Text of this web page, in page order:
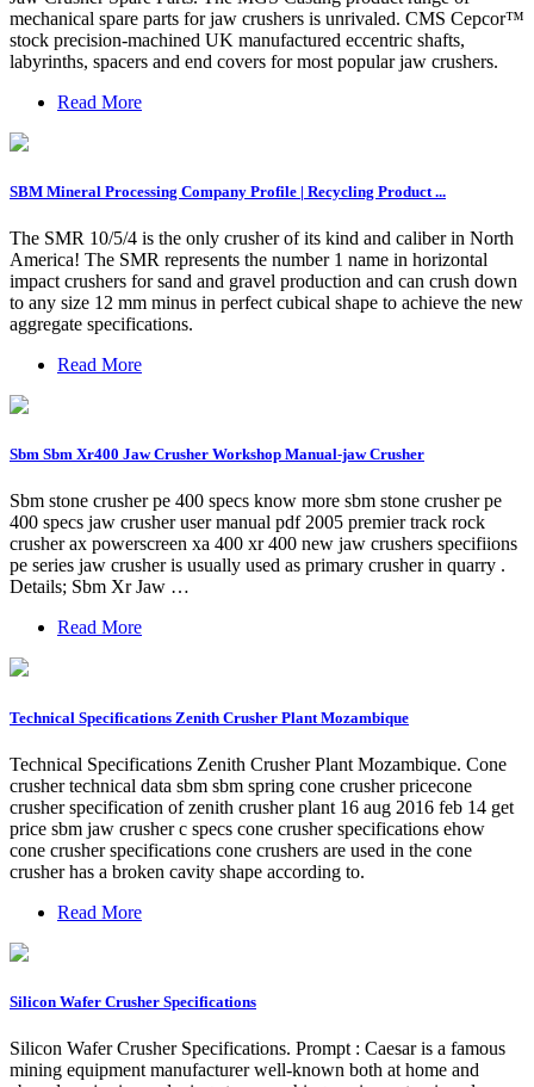
mechanical spare parts for jaw crushers is unrivaled. CMS Cepcor™
stock precision-machined UK manufactured eccentric shafts,
labyrinths, spacers and end covers for most popular jaw crushers.
Read More
SBM Mineral Processing Company Profile | Recycling Product ...
The SMR 10/5/4 is the only crusher of its kind and caliber in North
America! The SMR represents the number 1 name in horizontal
impact crushers for sand and gravel production and can crush down
to any size 12 mm minus in perfect cubical shape to achieve the new
aggregate specifications.
Read More
Sbm Sbm Xr400 Jaw Crusher Workshop Manual-jaw Crusher
Sbm stone crusher pe 400 specs know more sbm stone crusher pe
400 specs jaw crusher user manual pdf 2005 premier track rock
crusher ax powerscreen xa 400 xr 400 new jaw crushers specifiions
pe series jaw crusher is usually used as primary crusher in quarry .
Details; Sbm Xr Jaw …
Read More
Technical Specifications Zenith Crusher Plant Mozambique
Technical Specifications Zenith Crusher Plant Mozambique. Cone
crusher technical data sbm sbm spring cone crusher pricecone
crusher specification of zenith crusher plant 16 aug 2016 feb 14 get
price sbm jaw crusher c specs cone crusher specifications ehow
cone crusher specifications cone crushers are used in the cone
crusher has a broken cavity shape according to.
Read More
Silicon Wafer Crusher Specifications
Silicon Wafer Crusher Specifications. Prompt : Caesar is a famous
mining equipment manufacturer well-known both at home and